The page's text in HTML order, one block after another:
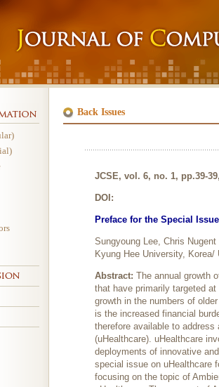
Back Issues
JCSE, vol. 6, no. 1, pp.39-
DOI:
Preface for the Special
Sungyoung Lee, Chris Nugent
Kyung Hee University,
Abstract: The annual growth
that have primarily targeted
growth in the numbers of
is the increased financial
therefore available to
(uHealthcare). uHealthcare
deployments of innovative
special issue on uHealthcare
focusing on the topic of